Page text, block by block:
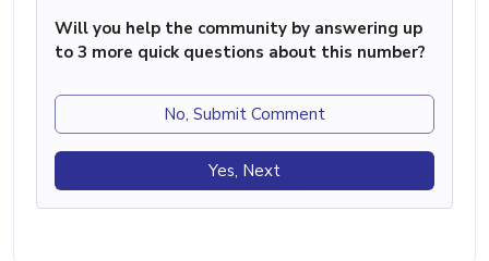
Will you help the community by answering up
to 3 more quick questions about this number?
No, Submit Comment
Yes, Next